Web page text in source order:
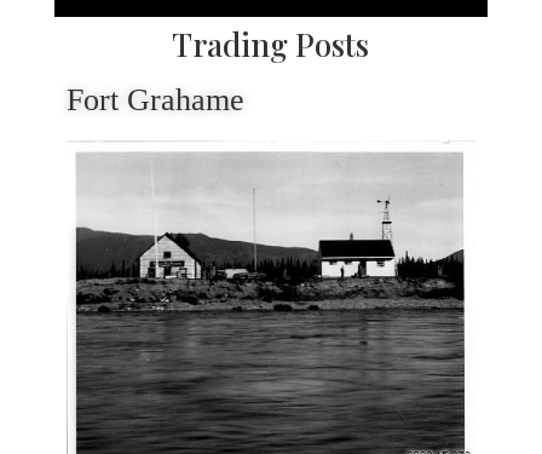
Trading Posts
Fort Grahame